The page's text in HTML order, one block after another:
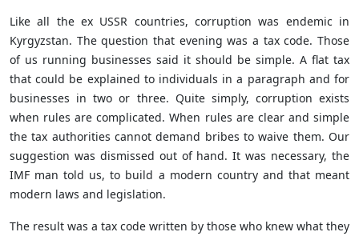
Like all the ex USSR countries, corruption was endemic in
Kyrgyzstan. The question that evening was a tax code. Those
of us running businesses said it should be simple. A flat tax
that could be explained to individuals in a paragraph and for
businesses in two or three. Quite simply, corruption exists
when rules are complicated. When rules are clear and simple
the tax authorities cannot demand bribes to waive them. Our
suggestion was dismissed out of hand. It was necessary, the
IMF man told us, to build a modern country and that meant
modern laws and legislation.
The result was a tax code written by those who knew what they